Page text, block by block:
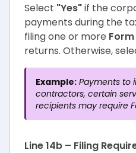
Select "Yes"if the
payments during the
filing one or more Form
returns. Otherwise,
Example: Payments to
contractors, certain
recipients may require
Line 14b – Filing